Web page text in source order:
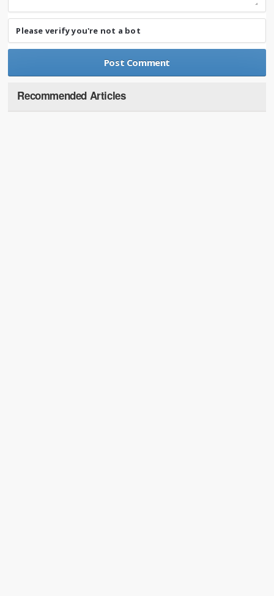
Please verify you're not a bot
Recommended Articles